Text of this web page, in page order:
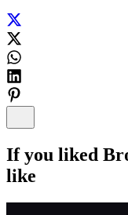
If you liked
like